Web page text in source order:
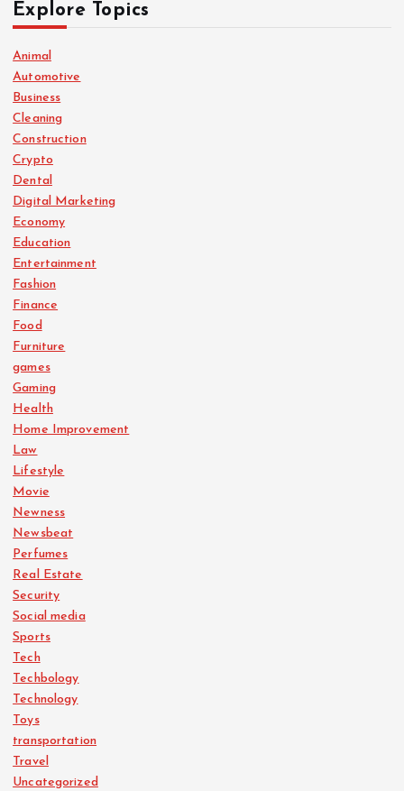
Explore Topics
Animal
Automotive
Business
Cleaning
Construction
Crypto
Dental
Digital Marketing
Economy
Education
Entertainment
Fashion
Finance
Food
Furniture
games
Gaming
Health
Home Improvement
Law
Lifestyle
Movie
Newness
Newsbeat
Perfumes
Real Estate
Security
Social media
Sports
Tech
Techbology
Technology
Toys
transportation
Travel
Uncategorized